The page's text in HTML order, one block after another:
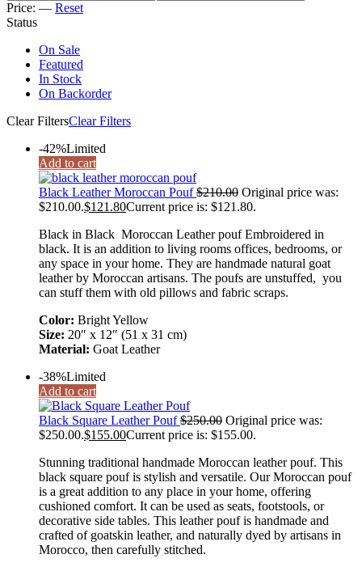
Price: — Reset
Status
On Sale
Featured
In Stock
On Backorder
Clear FiltersClear Filters
-42%Limited
Add to cart
Black Leather Moroccan Pouf$210.00 Original price was:
$210.00.$121.80Current price is: $121.80.
Black in Black Moroccan Leather pouf Embroidered in
black. It is an addition to living rooms offices, bedrooms, or
any space in your home. They are handmade natural goat
leather by Moroccan artisans. The poufs are unstuffed, you
can stuff them with old pillows and fabric scraps.
Color: Bright Yellow
Size: 20″ x 12″ (51 x 31 cm)
Material: Goat Leather
-38%Limited
Add to cart
Black Square Leather Pouf$250.00 Original price was:
$250.00.$155.00Current price is: $155.00.
Stunning traditional handmade Moroccan leather pouf. This
black square pouf is stylish and versatile. Our Moroccan pouf
is a great addition to any place in your home, offering
cushioned comfort. It can be used as seats, footstools, or
decorative side tables. This leather pouf is handmade and
crafted of goatskin leather, and naturally dyed by artisans in
Morocco, then carefully stitched.